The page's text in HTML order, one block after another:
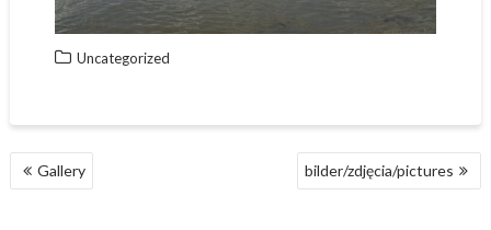
Uncategorized
P
Gallery bilder/zdjęcia/pictures